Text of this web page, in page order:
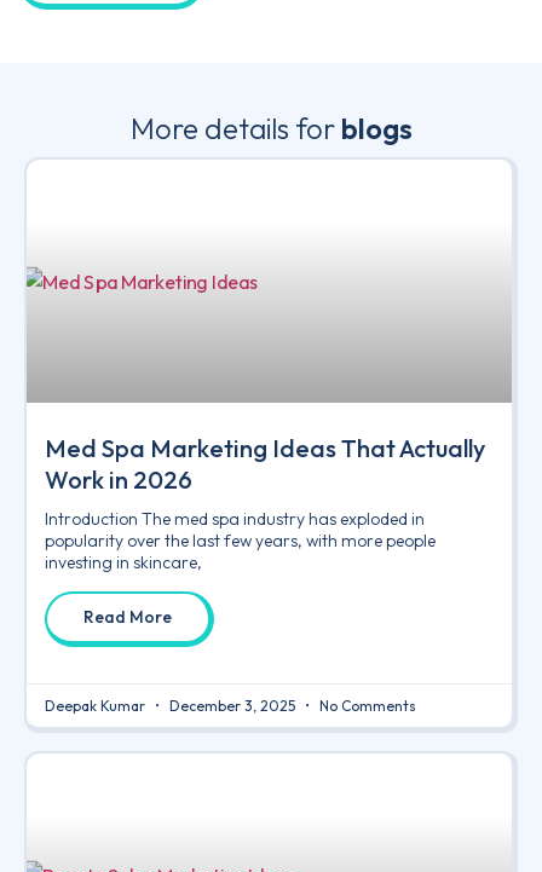
More details for blogs
Med Spa Marketing Ideas That Actually
Work in 2026
Introduction The med spa industry has exploded in
popularity over the last few years, with more people
investing in skincare,
Read More
Deepak Kumar December 3, 2025 No Comments